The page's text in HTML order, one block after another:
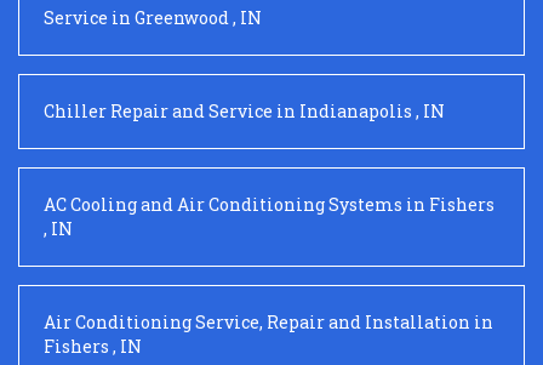
Service in Greenwood, IN
Chiller Repair and Service in Indianapolis , IN
AC Cooling and Air Conditioning Systems in Fishers
, IN
Air Conditioning Service, Repair and Installation in
Fishers , IN